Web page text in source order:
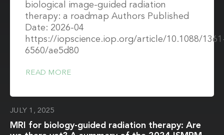
biological image-guided radiation
therapy: a roadmap Authors Published
Date: 2026-04
https://iopscience.iop.org/article/10.1088/
6560/ae5d80
READ MORE
JULY 1, 2025
MRI for biology-guided radiation therapy: Are